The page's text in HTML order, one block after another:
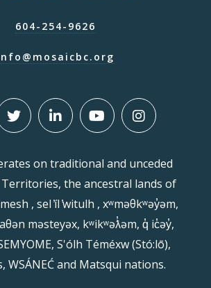
604-254-9626
on traditional and unceded
Territories, the ancestral lands of
, sel ̓íl ̓witulh , xʷməθkʷəy̓əm,
məsteyəx, kʷikʷəƛ̓əm, q̓ ic̓əy̓,
SEMYOME, S'ólh Téméxw (Stó:lō),
WSÁNEĆ and Matsqui nations.